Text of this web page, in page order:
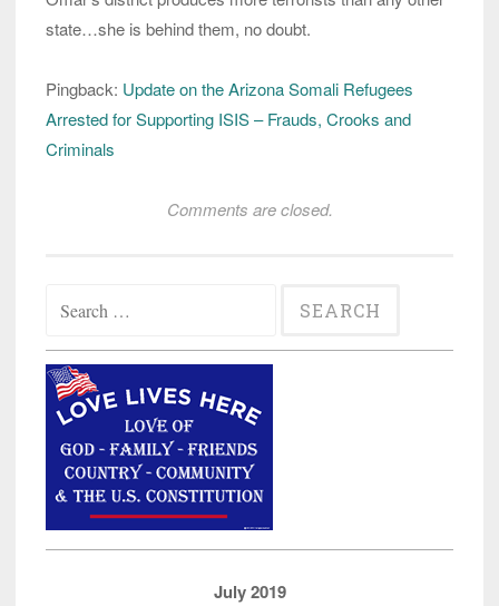
state…she is behind them, no doubt.
Pingback: Update on the Arizona Somali Refugees
Arrested for Supporting ISIS – Frauds, Crooks and
Criminals
Comments are closed.
for:
July 2019